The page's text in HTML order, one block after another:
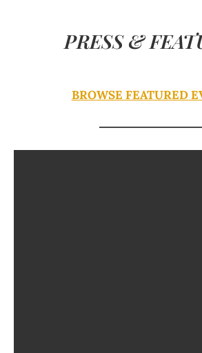
PRESS &
BROWSE FEATURED